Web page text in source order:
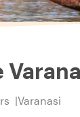
Varanasi